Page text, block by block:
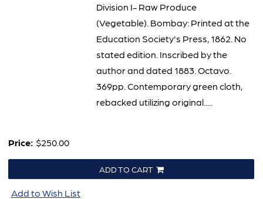
Division I- Raw Produce
(Vegetable). Bombay: Printed at the
Education Society's Press, 1862. No
stated edition. Inscribed by the
author and dated 1883. Octavo.
369pp. Contemporary green cloth,
rebacked utilizing original.....
Price: $250.00
ADD TO CART
Add to Wish List